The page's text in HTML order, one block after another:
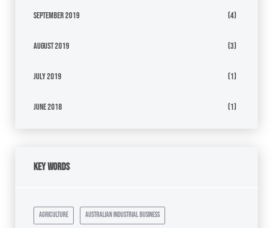
September 2019 (4)
August 2019 (3)
July 2019 (1)
June 2018 (1)
Key Words
agriculture australian industrial business